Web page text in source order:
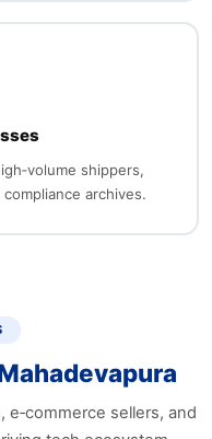
shippers,
archives.
e‑commerce sellers, and